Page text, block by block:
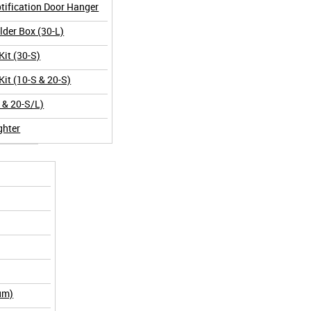
Door Hanger
Box (30-L)
(30-S)
(10-S & 20-S)
20-S/L)